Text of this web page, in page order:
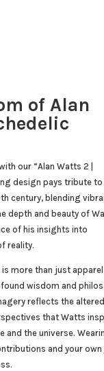
of Alan
our “Alan Watts 2 |
design pays tribute
century, blending
depth and beauty of
of his insights into
reality.
more than just
wisdom and
reflects the
that Watts
and the universe.
and your own